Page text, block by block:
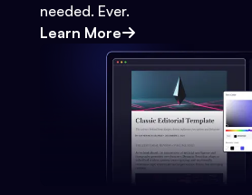
needed. Ever.
Learn More